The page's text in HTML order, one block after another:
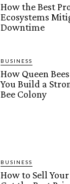
How the Best
Ecosystems
Downtime
BUSINESS
How Queen
You Build a
Bee Colony
BUSINESS
How to Sell